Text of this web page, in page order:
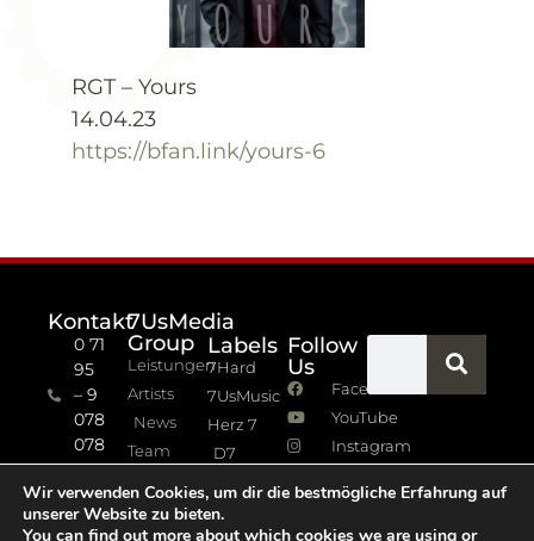
RGT – Yours
14.04.23
https://bfan.link/yours-6
Kontakt
0 71
95
– 9
078
078
sevenus.de
Impressum
7UsMedia
Group
Leistungen
Artists
News
Team
Labels
7Hard
7UsMusic
Herz 7
D7
Follow
Us
Facebook
YouTube
Instagram
Wir verwenden Cookies, um dir die bestmögliche Erfahrung auf
unserer Website zu bieten.
You can find out more about which cookies we are using or